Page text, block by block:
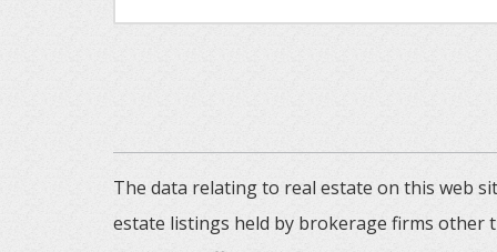
The data relating to real estate on this web
estate listings held by brokerage firms other